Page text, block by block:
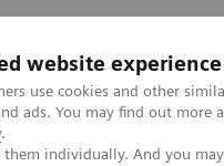
website experience
use cookies and other
ads. You may find out
.
individually. And you
Specialties &
Partnerships